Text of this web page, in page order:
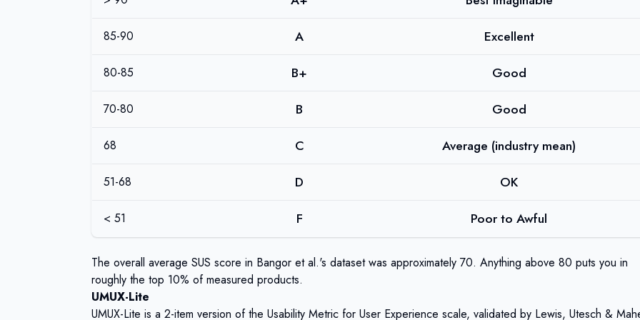
85-90 A Excellent
80-85 B+ Good
70-80 B Good
68 C Average (industry mean)
51-68 D OK
< 51 F Poor to Awful
The overall average SUS score in Bangor et al.'s dataset was approximately 70. Anything above 80 puts you in
roughly the top 10% of measured products.
UMUX-Lite
UMUX-Lite is a 2-item version of the Usability Metric for User Experience scale, validated by Lewis, Utesch &